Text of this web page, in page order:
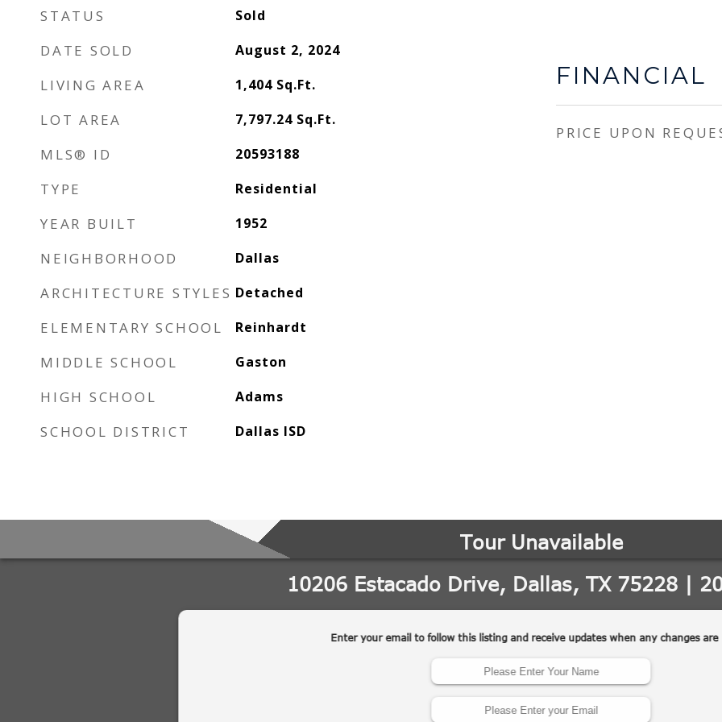
STATUS Sold
DATE SOLD August 2, 2024
LIVING AREA 1,404 Sq.Ft.
LOT AREA 7,797.24 Sq.Ft.
MLS® ID 20593188
TYPE Residential
YEAR BUILT 1952
NEIGHBORHOOD Dallas
ARCHITECTURE STYLES Detached
ELEMENTARY SCHOOL Reinhardt
MIDDLE SCHOOL Gaston
HIGH SCHOOL Adams
SCHOOL DISTRICT Dallas ISD
FINANCIAL
PRICE UPON